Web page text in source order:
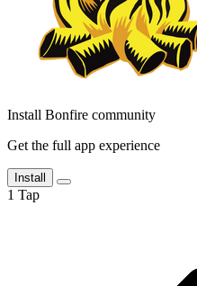
Install Bonfire community
Get the full app experience
Install
1 Tap